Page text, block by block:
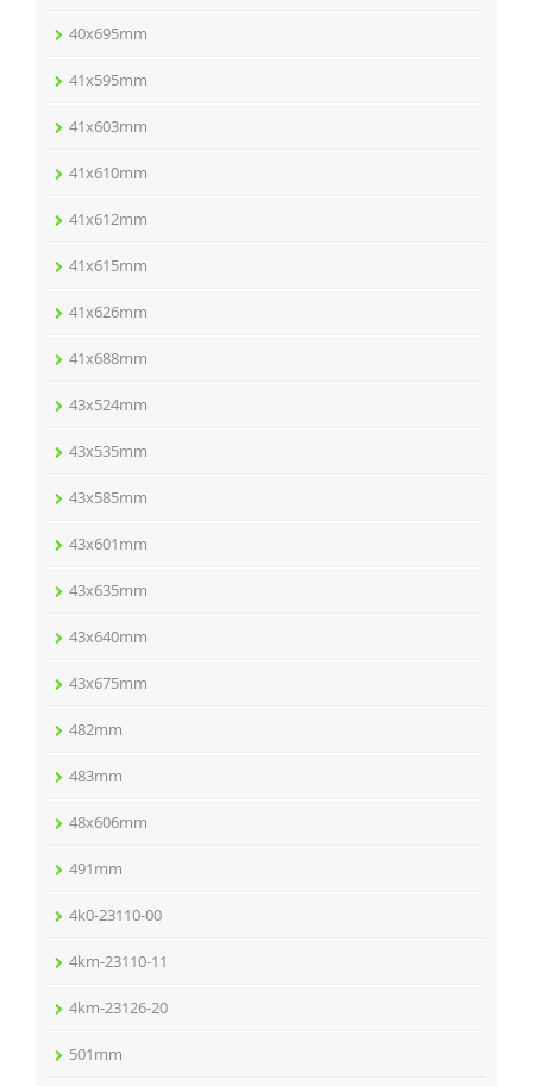
40x695mm
41x595mm
41x603mm
41x610mm
41x612mm
41x615mm
41x626mm
41x688mm
43x524mm
43x535mm
43x585mm
43x601mm
43x635mm
43x640mm
43x675mm
482mm
483mm
48x606mm
491mm
4k0-23110-00
4km-23110-11
4km-23126-20
501mm